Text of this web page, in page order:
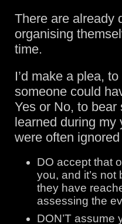
There are already
organising
time.
I’d make a plea,
someone could
Yes or No, to
learned during
were often
DO accept that
you, and it’s
they have
assessing the
DON’T assume